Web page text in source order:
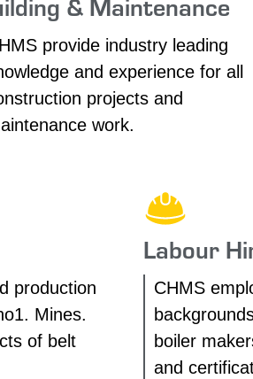
provide industry leading
and experience for all
projects and
work.
production
Mines.
of belt
Labour
CHMS
boiler
and